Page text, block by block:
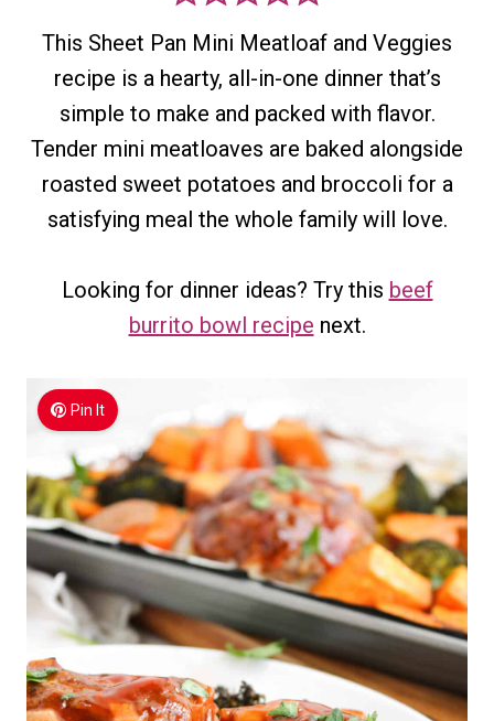
This Sheet Pan Mini Meatloaf and Veggies
recipe is a hearty, all-in-one dinner that’s
simple to make and packed with flavor.
Tender mini meatloaves are baked alongside
roasted sweet potatoes and broccoli for a
satisfying meal the whole family will love.
Looking for dinner ideas? Try this beef
burrito bowl recipe next.
Pin It